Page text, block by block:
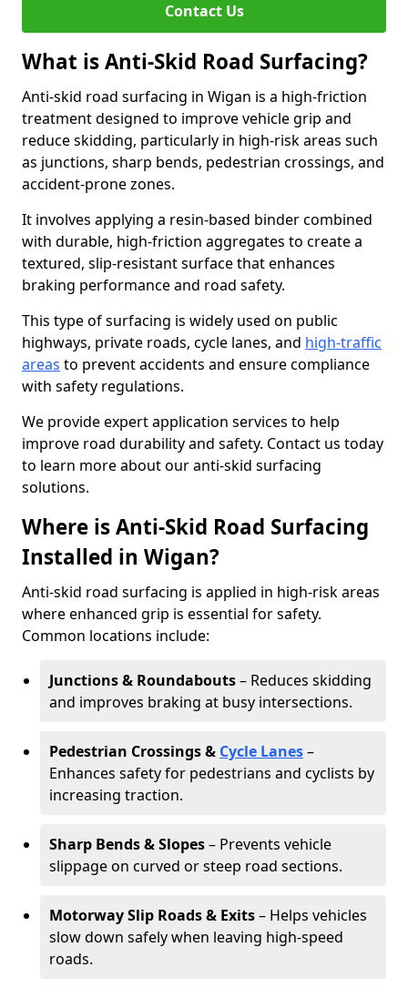
Contact Us
What is Anti-Skid Road Surfacing?
Anti-skid road surfacing in Wigan is a high-friction
treatment designed to improve vehicle grip and
reduce skidding, particularly in high-risk areas such
as junctions, sharp bends, pedestrian crossings, and
accident-prone zones.
It involves applying a resin-based binder combined
with durable, high-friction aggregates to create a
textured, slip-resistant surface that enhances
braking performance and road safety.
This type of surfacing is widely used on public
highways, private roads, cycle lanes, and high-traffic
areas to prevent accidents and ensure compliance
with safety regulations.
We provide expert application services to help
improve road durability and safety. Contact us today
to learn more about our anti-skid surfacing
solutions.
Where is Anti-Skid Road Surfacing
Installed in Wigan?
Anti-skid road surfacing is applied in high-risk areas
where enhanced grip is essential for safety.
Common locations include:
Junctions & Roundabouts– Reduces skidding
and improves braking at busy intersections.
Pedestrian Crossings & Cycle Lanes–
Enhances safety for pedestrians and cyclists by
increasing traction.
Sharp Bends & Slopes– Prevents vehicle
slippage on curved or steep road sections.
Motorway Slip Roads & Exits– Helps vehicles
slow down safely when leaving high-speed
roads.